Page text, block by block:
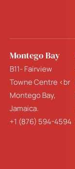
Montego Bay
B11- Fairview
Towne Centre <br
Montego Bay,
Jamaica.
+1 (876) 594-4594